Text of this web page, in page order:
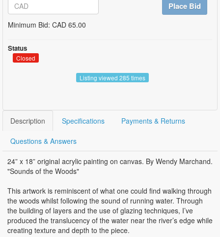
Place Bid
Minimum Bid: CAD 65.00
Status
Closed
Listing viewed 285 times
Description Specifications Payments & Returns
Questions & Answers
24” x 18” original acrylic painting on canvas. By Wendy Marchand.
"Sounds of the Woods"
This artwork is reminiscent of what one could find walking through
the woods whilst following the sound of running water. Through
the building of layers and the use of glazing techniques, I’ve
produced the translucency of the water near the river’s edge while
creating texture and depth to the piece.